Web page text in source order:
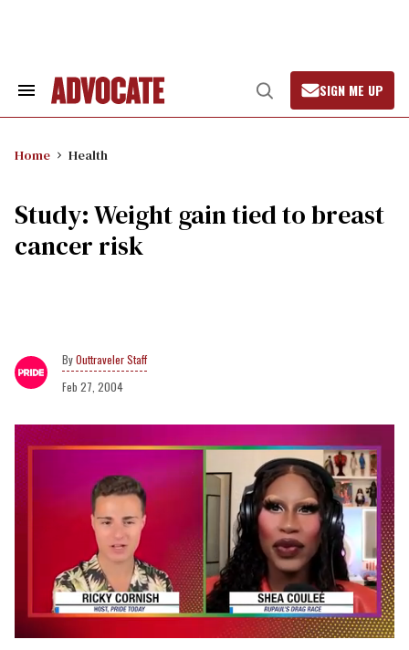
Search
Open
Search
SIGN ME UP
Home Health
Study: Weight gain tied to breast
cancer risk
Outtraveler Staff
Feb 27, 2004